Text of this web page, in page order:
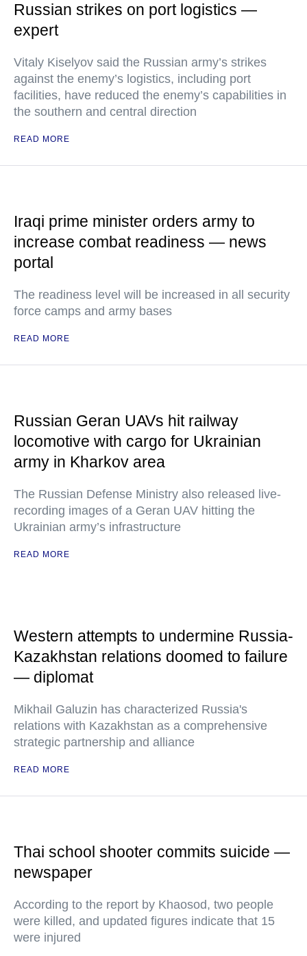
Russian strikes on port logistics —
expert
Vitaly Kiselyov said the Russian army’s strikes
against the enemy’s logistics, including port
facilities, have reduced the enemy’s capabilities in
the southern and central direction
READ MORE
Iraqi prime minister orders army to
increase combat readiness — news
portal
The readiness level will be increased in all security
force camps and army bases
READ MORE
Russian Geran UAVs hit railway
locomotive with cargo for Ukrainian
army in Kharkov area
The Russian Defense Ministry also released live-
recording images of a Geran UAV hitting the
Ukrainian army’s infrastructure
READ MORE
Western attempts to undermine Russia-
Kazakhstan relations doomed to failure
— diplomat
Mikhail Galuzin has characterized Russia's
relations with Kazakhstan as a comprehensive
strategic partnership and alliance
READ MORE
Thai school shooter commits suicide —
newspaper
According to the report by Khaosod, two people
were killed, and updated figures indicate that 15
were injured